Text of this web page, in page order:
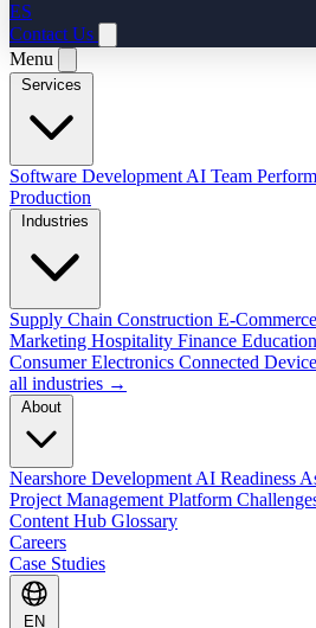
ES
Contact Us
Menu
Software Development AI Team
Production
Supply Chain Construction E-Commerce
Marketing Hospitality Finance Education
Consumer Electronics Connected
all industries →
Nearshore Development AI Readiness
Project Management Platform
Content Hub Glossary
Careers
Case Studies